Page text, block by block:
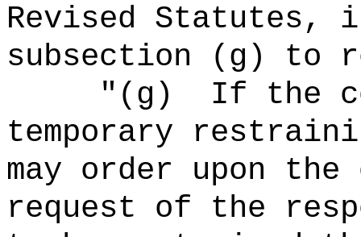
Revised Statutes,
subsection (g) to
"(g)
If the
temporary
may order upon
request of the